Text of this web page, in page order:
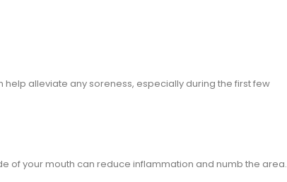
alleviate any soreness, especially during the first few
of your mouth can reduce inflammation and numb the area.